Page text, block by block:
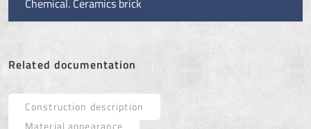
Related documentation
Construction description